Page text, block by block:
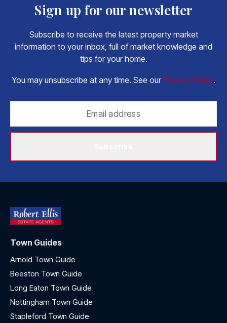
Sign up for our newsletter
Subscribe to receive the latest property market
information to your inbox, full of market knowledge and
tips for your home.
You may unsubscribe at any time. See our Privacy Policy.
Town Guides
Arnold Town Guide
Beeston Town Guide
Long Eaton Town Guide
Nottingham Town Guide
Stapleford Town Guide